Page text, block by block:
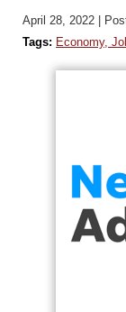
April 28, 2022 |
Tags: Economy,